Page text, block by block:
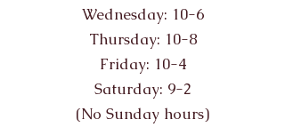
Wednesday: 10-6
Thursday: 10-8
Friday: 10-4
Saturday: 9-2
(No Sunday hours)